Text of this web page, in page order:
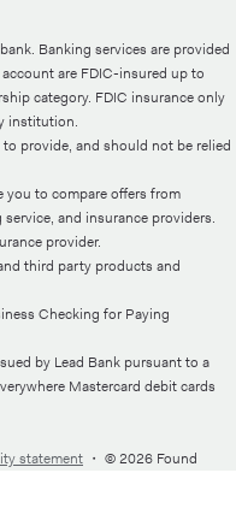
Banking services are provided
are FDIC-insured up to
category. FDIC insurance only
institution.
provide, and should not be relied
you to compare offers from
and insurance providers.
provider.
third party products and
Checking for Paying
by Lead Bank pursuant to a
Mastercard debit cards
statement ・ © 2026 Found